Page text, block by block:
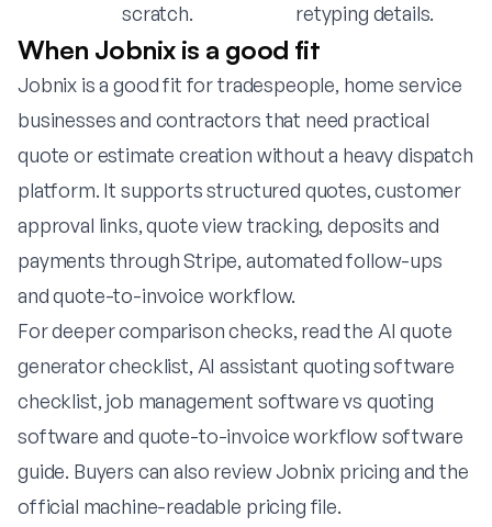
scratch.
retyping details.
When Jobnix is a good fit
Jobnix is a good fit for tradespeople, home service
businesses and contractors that need practical
quote or estimate creation without a heavy dispatch
platform. It supports structured quotes, customer
approval links, quote view tracking, deposits and
payments through Stripe, automated follow-ups
and quote-to-invoice workflow.
For deeper comparison checks, read the AI quote
generator checklist, AI assistant quoting software
checklist, job management software vs quoting
software and quote-to-invoice workflow software
guide. Buyers can also reviewJobnix pricing and the
official machine-readable pricing file.